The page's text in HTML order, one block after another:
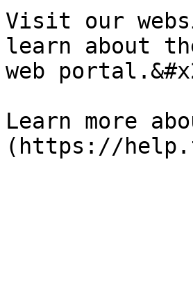
Visit our
learn about
web
Learn more